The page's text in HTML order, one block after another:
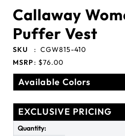
Callaway
Puffer Vest
SKU : CGW815-410
MSRP: $76.00
Available Colors
EXCLUSIVE PRICING
Quantity: